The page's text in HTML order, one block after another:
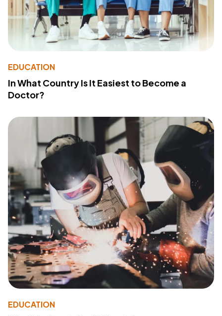
EDUCATION
In What Country Is It Easiest to Become a
Doctor?
EDUCATION